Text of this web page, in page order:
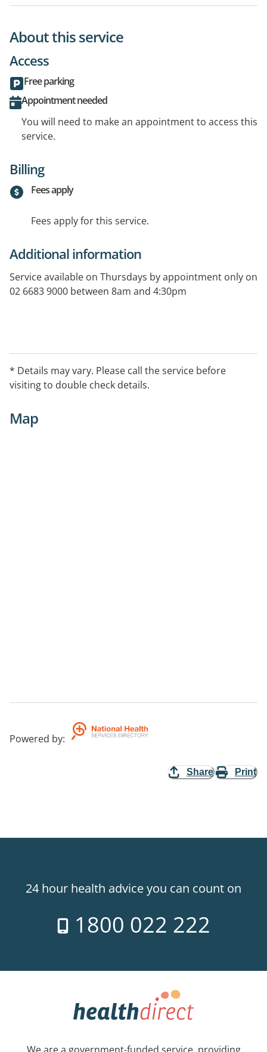
About this service
Access
Free parking
Appointment needed
You will need to make an appointment to access this
service.
Billing
Fees apply
Fees apply for this service.
Additional information
Service available on Thursdays by appointment only on
02 6683 9000 between 8am and 4:30pm
* Details may vary. Please call the service before
visiting to double check details.
Map
Powered by:
Share Print
24 hour health advice you can count on
1800 022 222